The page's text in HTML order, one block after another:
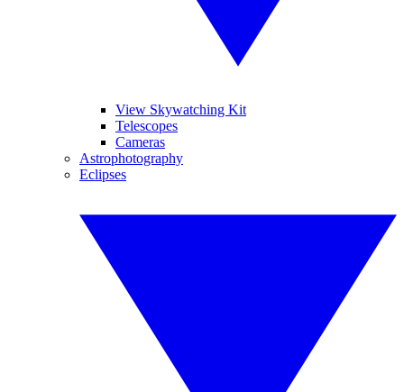
View Skywatching Kit
Telescopes
Cameras
Astrophotography
Eclipses